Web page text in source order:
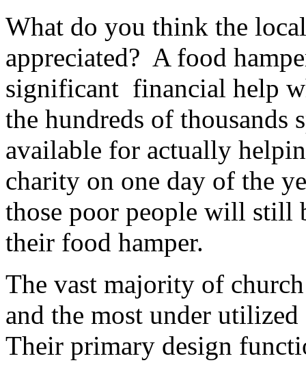
What do you think the
appreciated? A food
significant financial help
the hundreds of thousands
available for actually
charity on one day of the
those poor people will still
their food hamper.
The vast majority of
and the most under
Their primary design